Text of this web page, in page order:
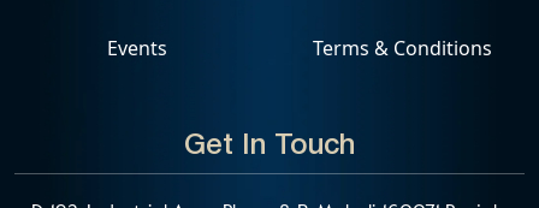
Get In Touch
Events Terms & Conditions